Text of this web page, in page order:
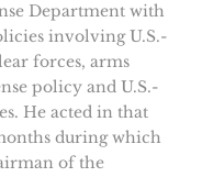
Department with
involving U.S.-
forces, arms
policy and U.S.-
He acted in that
during which
of the